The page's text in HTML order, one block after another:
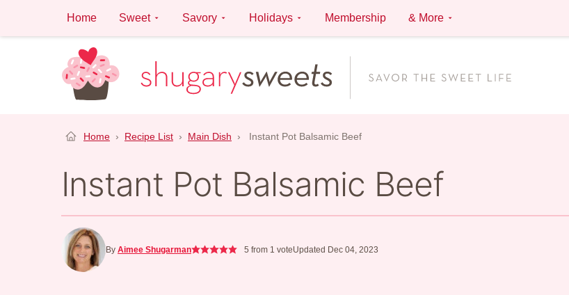
content
Home Sweet Savory Holidays Membership & More
Home › Recipe List › Main Dish › Instant Pot Balsamic Beef
Instant Pot Balsamic Beef
By Aimee Shugarman 5 from 1 voteUpdated Dec 04, 2023